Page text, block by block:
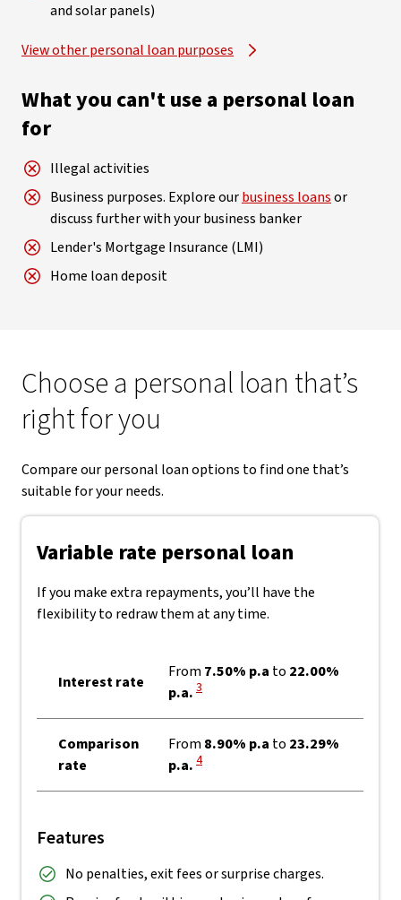
and solar panels)
View other personal loan purposes
What you can't use a personal loan
for
Illegal activities
Business purposes. Explore ourbusiness loansor
discuss further with your business banker
Lender's Mortgage Insurance (LMI)
Home loan deposit
Choose a personal loan that’s
right for you
Compare our personal loan options to find one that’s
suitable for your needs.
Variable rate personal loan
If you make extra repayments, you’ll have the
flexibility to redraw them at any time.
Interest rate
From7.50% p.a to 22.00%
p.a. View Disclaimer
3
Comparison
rate
From8.90% p.a to 23.29%
p.a. View Disclaimer
4
Features
No penalties, exit fees or surprise charges.